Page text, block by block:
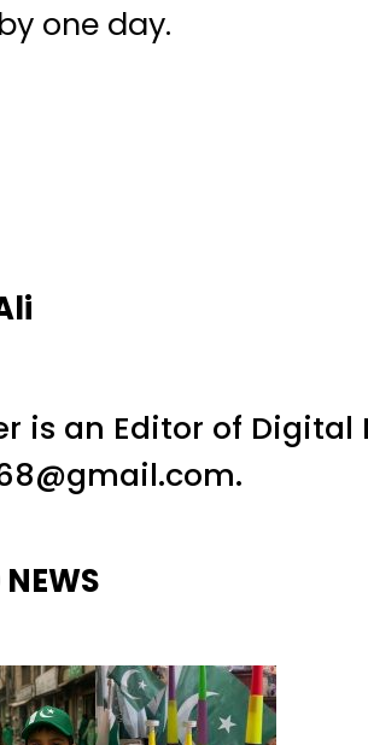
one day.
is an Editor of
NEWS